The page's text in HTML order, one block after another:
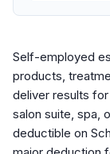
Self-employed
products,
deliver results
salon suite, spa,
deductible on